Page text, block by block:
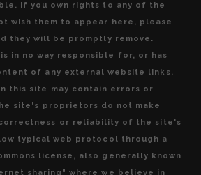
If you own rights to any of the
wish them to appear here, please
they will be promptly remove.
in no way responsible for, or has
of any external website links.
this site may contain errors or
site's proprietors do not make
or reliability of the site's
typical web protocol through a
license, also generally known
sharing" where we believe in